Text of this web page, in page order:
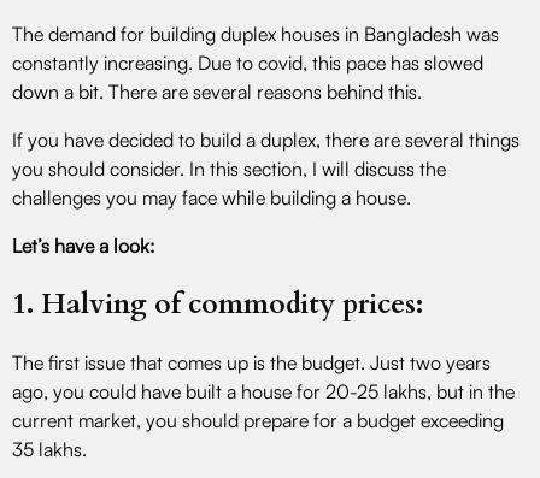
The demand for building duplex houses in Bangladesh was
constantly increasing. Due to covid, this pace has slowed
down a bit. There are several reasons behind this.
If you have decided to build a duplex, there are several things
you should consider. In this section, I will discuss the
challenges you may face while building a house.
Let’s have a look:
1. Halving of commodity prices:
The first issue that comes up is the budget. Just two years
ago, you could have built a house for 20-25 lakhs, but in the
current market, you should prepare for a budget exceeding
35 lakhs.